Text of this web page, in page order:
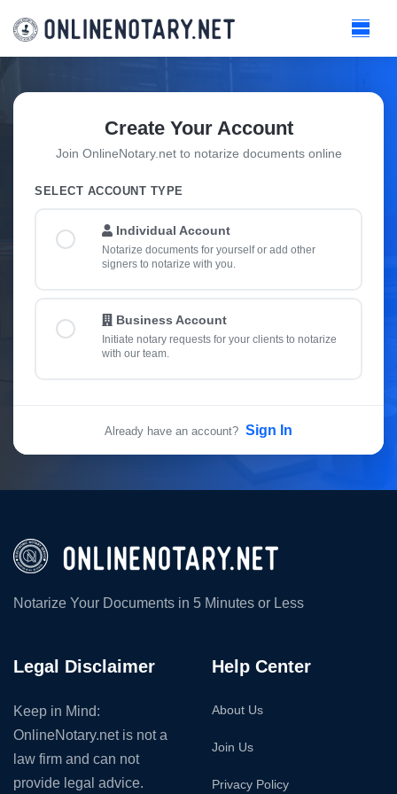
Create Your Account
Join OnlineNotary.net to notarize documents online
SELECT ACCOUNT TYPE
Individual Account
Notarize documents for yourself or add other
signers to notarize with you.
Business Account
Initiate notary requests for your clients to notarize
with our team.
Already have an account? Sign In
Notarize Your Documents in 5 Minutes or Less
Legal Disclaimer
Keep in Mind:
OnlineNotary.net is not a
law firm and can not
provide legal advice.
Help Center
About Us
Join Us
Privacy Policy